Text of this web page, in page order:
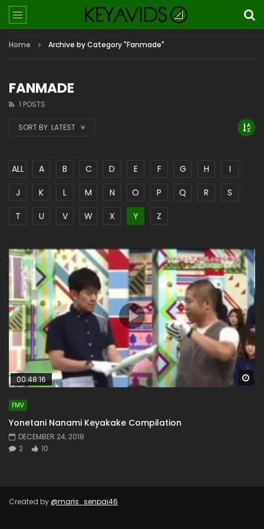
Home Archive by Category "Fanmade"
FANMADE
1 POSTS
SORT BY: LATEST
ALL A B C D E F G H
I
J
K L M N O P Q R
S
T
U V W X Y Z
00:48:16
FMV
Yonetani Nanami Keyakake Compilation
DECEMBER 24, 2018
2
10
Created by @maris_senpai46